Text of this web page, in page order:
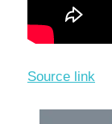
Source link